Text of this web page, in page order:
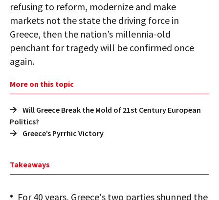
refusing to reform, modernize and make
markets not the state the driving force in
Greece, then the nation’s millennia-old
penchant for tragedy will be confirmed once
again.
More on this topic
Will Greece Break the Mold of 21st Century European
Politics?
Greece’s Pyrrhic Victory
Takeaways
For 40 years, Greece's two parties shunned the